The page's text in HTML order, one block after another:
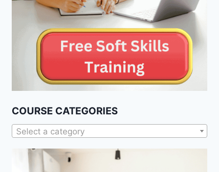
COURSE CATEGORIES
Select a category